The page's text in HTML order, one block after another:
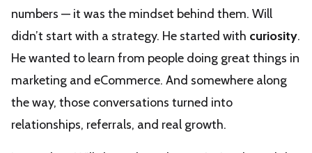
numbers — it was the mindset behind them. Will
didn’t start with a strategy. He started with curiosity.
He wanted to learn from people doing great things in
marketing and eCommerce. And somewhere along
the way, those conversations turned into
relationships, referrals, and real growth.